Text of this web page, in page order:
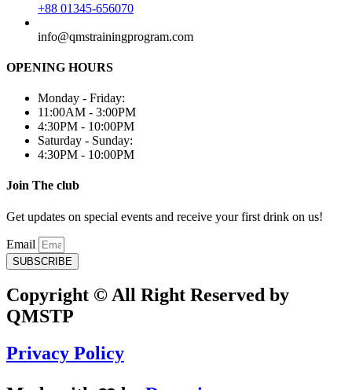
+88 01345-656070
info@qmstrainingprogram.com
OPENING HOURS
Monday - Friday:
11:00AM - 3:00PM
4:30PM - 10:00PM
Saturday - Sunday:
4:30PM - 10:00PM
Join The club
Get updates on special events and receive your first drink on us!
Email
SUBSCRIBE
Copyright © All Right Reserved by
QMSTP
Privacy Policy